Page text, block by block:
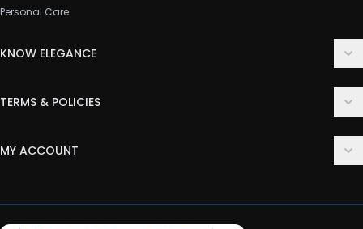
Personal Care
KNOW ELEGANCE
FAQ
TERMS & POLICIES
Privacy Policy
MY ACCOUNT